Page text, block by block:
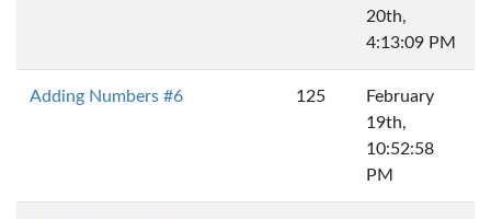
20th,
4:13:09 PM
Adding Numbers #6 125
February
19th,
10:52:58
PM